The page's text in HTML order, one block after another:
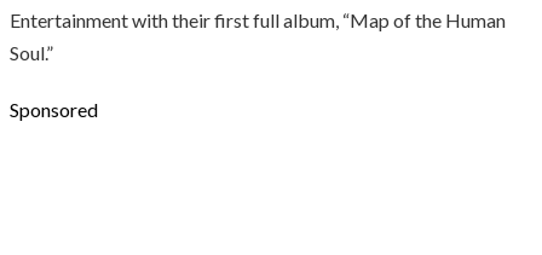
Entertainment with their first full album, “Map of the Human
Soul.”
Sponsored